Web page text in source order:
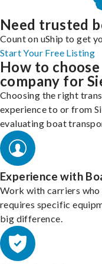
Need trusted
Count on uShip to get
Start Your Free Listing
How to
company for
Choosing the right
experience to or from
evaluating boat
Experience with
Work with carriers
requires specific
big difference.